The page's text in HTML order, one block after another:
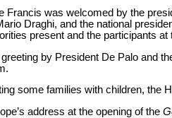
Francis was welcomed by the
Draghi, and the national
present and the participants at
by President De Palo and
some families with children, the
address at the opening of the